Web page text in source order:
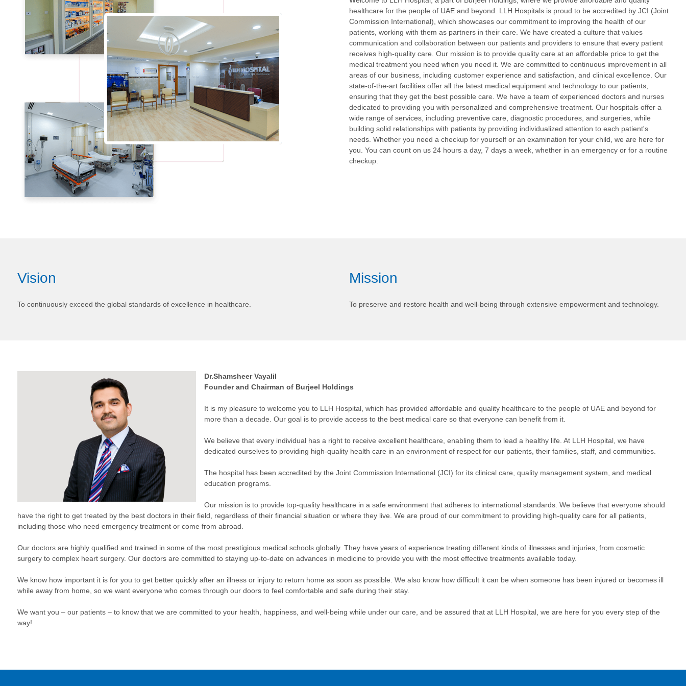
healthcare for the people of UAE and beyond. LLH Hospitals is proud to be accredited by JCI (Joint
Commission International), which showcases our commitment to improving the health of our
patients, working with them as partners in their care. We have created a culture that values
communication and collaboration between our patients and providers to ensure that every patient
receives high-quality care. Our mission is to provide quality care at an affordable price to get the
medical treatment you need when you need it. We are committed to continuous improvement in all
areas of our business, including customer experience and satisfaction, and clinical excellence. Our
state-of-the-art facilities offer all the latest medical equipment and technology to our patients,
ensuring that they get the best possible care. We have a team of experienced doctors and nurses
dedicated to providing you with personalized and comprehensive treatment. Our hospitals offer a
wide range of services, including preventive care, diagnostic procedures, and surgeries, while
building solid relationships with patients by providing individualized attention to each patient's
needs. Whether you need a checkup for yourself or an examination for your child, we are here for
you. You can count on us 24 hours a day, 7 days a week, whether in an emergency or for a routine
checkup.
Vision
To continuously exceed the global standards of excellence in healthcare.
Mission
To preserve and restore health and well-being through extensive empowerment and technology.
Dr.Shamsheer Vayalil
Founder and Chairman of Burjeel Holdings
It is my pleasure to welcome you to LLH Hospital, which has provided affordable and quality healthcare to the people of UAE and beyond for
more than a decade. Our goal is to provide access to the best medical care so that everyone can benefit from it.
We believe that every individual has a right to receive excellent healthcare, enabling them to lead a healthy life. At LLH Hospital, we have
dedicated ourselves to providing high-quality health care in an environment of respect for our patients, their families, staff, and communities.
The hospital has been accredited by the Joint Commission International (JCI) for its clinical care, quality management system, and medical
education programs.
Our mission is to provide top-quality healthcare in a safe environment that adheres to international standards. We believe that everyone should
have the right to get treated by the best doctors in their field, regardless of their financial situation or where they live. We are proud of our commitment to providing high-quality care for all patients,
including those who need emergency treatment or come from abroad.
Our doctors are highly qualified and trained in some of the most prestigious medical schools globally. They have years of experience treating different kinds of illnesses and injuries, from cosmetic
surgery to complex heart surgery. Our doctors are committed to staying up-to-date on advances in medicine to provide you with the most effective treatments available today.
We know how important it is for you to get better quickly after an illness or injury to return home as soon as possible. We also know how difficult it can be when someone has been injured or becomes ill
while away from home, so we want everyone who comes through our doors to feel comfortable and safe during their stay.
We want you – our patients – to know that we are committed to your health, happiness, and well-being while under our care, and be assured that at LLH Hospital, we are here for you every step of the
way!